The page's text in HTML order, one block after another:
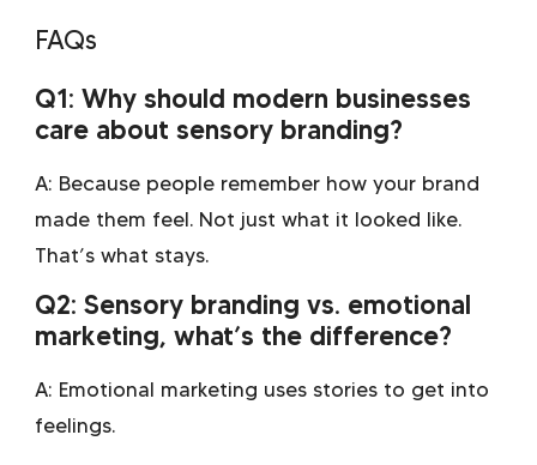
FAQs
Q1: Why should modern businesses
care about sensory branding?
A: Because people remember how your brand
made them feel. Not just what it looked like.
That’s what stays.
Q2: Sensory branding vs. emotional
marketing, what’s the difference?
A: Emotional marketing uses stories to get into
feelings.